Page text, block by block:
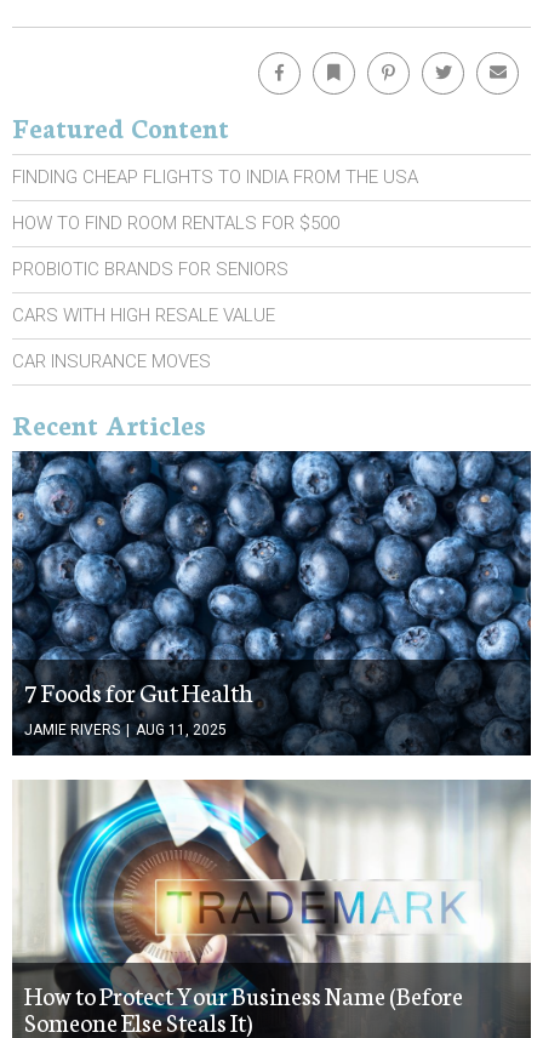
Facebook Bookmark Pinterest Twitter
Featured Content
FINDING CHEAP FLIGHTS TO INDIA FROM THE USA
HOW TO FIND ROOM RENTALS FOR $500
PROBIOTIC BRANDS FOR SENIORS
CARS WITH HIGH RESALE VALUE
CAR INSURANCE MOVES
Recent Articles
7 Foods for Gut Health
JAMIE RIVERS AUG 11, 2025
How to Protect Your Business Name (Before
Someone Else Steals It)